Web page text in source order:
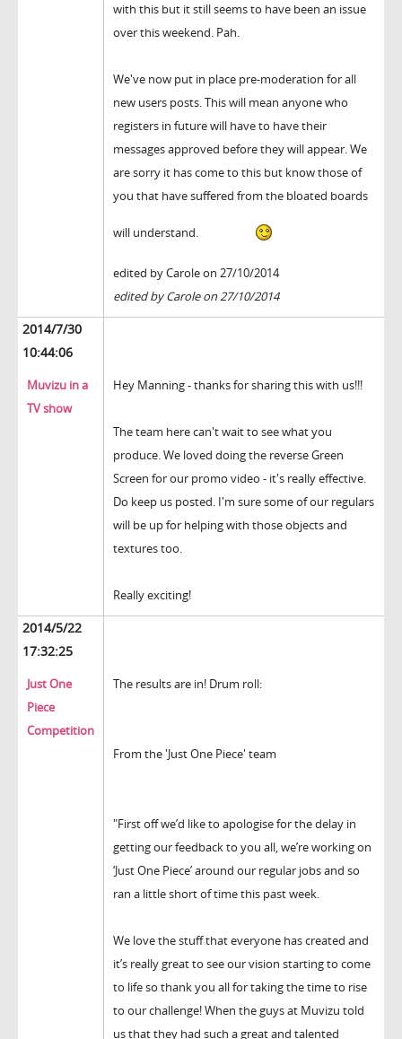
with this but it still seems to have been an issue
over this weekend. Pah.
We've now put in place pre-moderation for all
new users posts. This will mean anyone who
registers in future will have to have their
messages approved before they will appear. We
are sorry it has come to this but know those of
you that have suffered from the bloated boards
will understand.
edited by Carole on 27/10/2014
edited by Carole on 27/10/2014
2014/7/30
10:44:06
Muvizu in a
TV show
Hey Manning - thanks for sharing this with us!!!
The team here can't wait to see what you
produce. We loved doing the reverse Green
Screen for our promo video - it's really effective.
Do keep us posted. I'm sure some of our regulars
will be up for helping with those objects and
textures too.
Really exciting!
2014/5/22
17:32:25
Just One
Piece
Competition
The results are in! Drum roll:
From the 'Just One Piece' team
"First off we’d like to apologise for the delay in
getting our feedback to you all, we’re working on
‘Just One Piece’ around our regular jobs and so
ran a little short of time this past week.
We love the stuff that everyone has created and
it’s really great to see our vision starting to come
to life so thank you all for taking the time to rise
to our challenge! When the guys at Muvizu told
us that they had such a great and talented